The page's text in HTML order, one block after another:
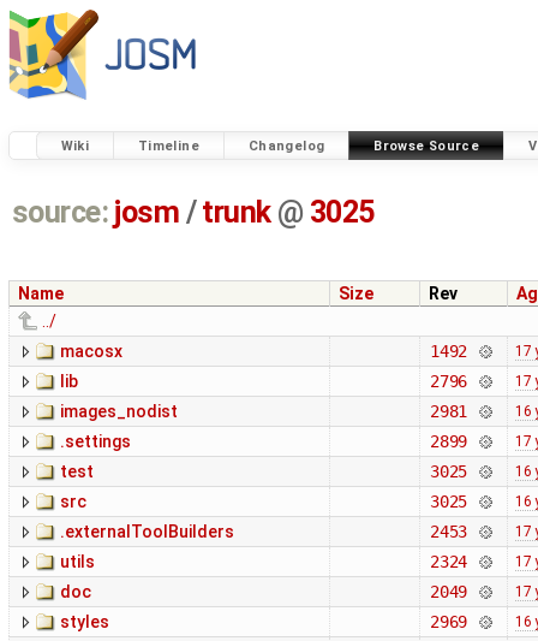
Wiki Timeline Changelog Browse Source
source: josm / trunk @ 3025
Name Size Rev
../
macosx
1492 17
lib 2796 17
images_nodist 2981 16
.settings 2899 17
test 3025 16
src 3025 16
.externalToolBuilders 2453 17
utils 2324 17
doc 2049 17
styles 2969 16